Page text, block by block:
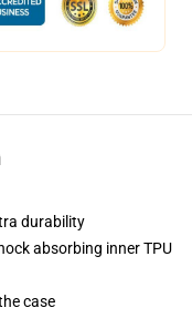
durability
absorbing inner TPU
case